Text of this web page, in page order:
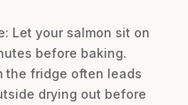
Let your salmon sit on
before baking.
the fridge often leads
drying out before